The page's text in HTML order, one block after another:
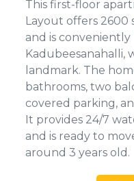
This first-floor
Layout offers 2600
and is
Kadubeesanahalli,
landmark. The
bathrooms, two
covered parking,
It provides 24/7
and is ready to
around 3 years old.